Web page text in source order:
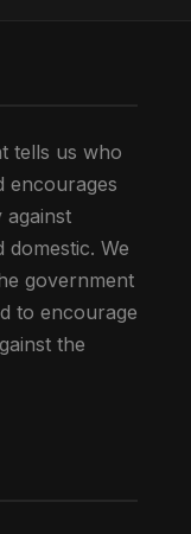
tells us who
encourages
against
domestic. We
government
to encourage
the